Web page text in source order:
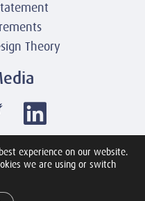
Theory
Technologies LLC
Institute
experience on our website.
we are using or switch